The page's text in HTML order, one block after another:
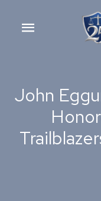
Main
John